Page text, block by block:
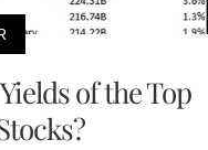
of the Top